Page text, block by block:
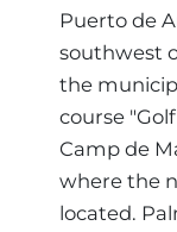
Region
Puerto de
southwest
the
course
Camp de
where the
located.